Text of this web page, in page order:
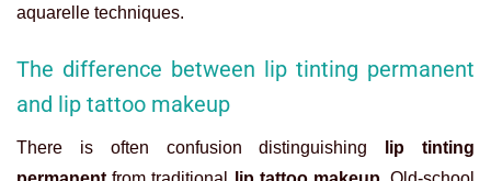
aquarelle techniques.
The difference between lip tinting permanent
and lip tattoo makeup
There is often confusion distinguishing
lip tinting